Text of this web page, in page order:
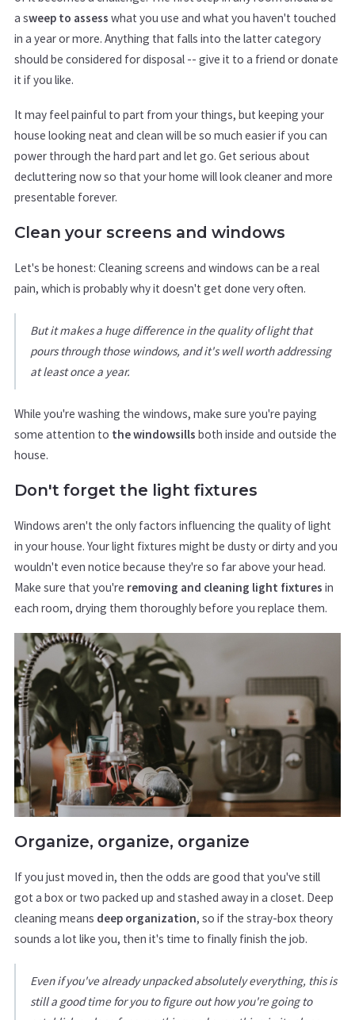
a sweep to assess what you use and what you haven't touched
in a year or more. Anything that falls into the latter category
should be considered for disposal -- give it to a friend or donate
it if you like.
It may feel painful to part from your things, but keeping your
house looking neat and clean will be so much easier if you can
power through the hard part and let go. Get serious about
decluttering now so that your home will look cleaner and more
presentable forever.
Clean your screens and windows
Let's be honest: Cleaning screens and windows can be a real
pain, which is probably why it doesn't get done very often.
But it makes a huge difference in the quality of light that
pours through those windows, and it's well worth addressing
at least once a year.
While you're washing the windows, make sure you're paying
some attention to the windowsills both inside and outside the
house.
Don't forget the light fixtures
Windows aren't the only factors influencing the quality of light
in your house. Your light fixtures might be dusty or dirty and you
wouldn't even notice because they're so far above your head.
Make sure that you're removing and cleaning light fixtures in
each room, drying them thoroughly before you replace them.
Organize, organize, organize
If you just moved in, then the odds are good that you've still
got a box or two packed up and stashed away in a closet. Deep
cleaning means deep organization, so if the stray-box theory
sounds a lot like you, then it's time to finally finish the job.
Even if you've already unpacked absolutely everything, this is
still a good time for you to figure out how you're going to